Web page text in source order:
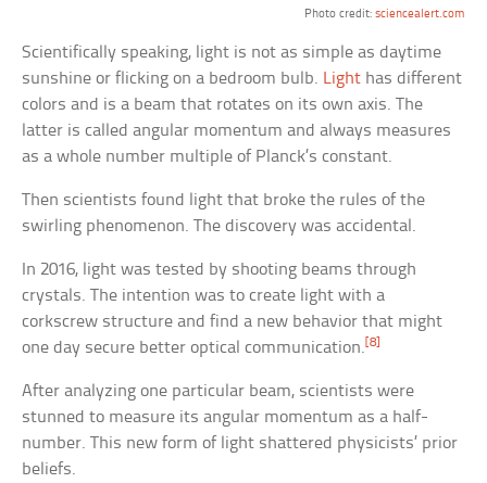
Photo credit: sciencealert.com
Scientifically speaking, light is not as simple as daytime
sunshine or flicking on a bedroom bulb. Light has different
colors and is a beam that rotates on its own axis. The
latter is called angular momentum and always measures
as a whole number multiple of Planck’s constant.
Then scientists found light that broke the rules of the
swirling phenomenon. The discovery was accidental.
In 2016, light was tested by shooting beams through
crystals. The intention was to create light with a
corkscrew structure and find a new behavior that might
one day secure better optical communication. [8]
After analyzing one particular beam, scientists were
stunned to measure its angular momentum as a half-
number. This new form of light shattered physicists’ prior
beliefs.